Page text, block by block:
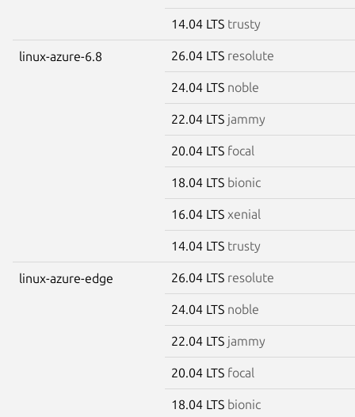
14.04 LTS trusty
linux-azure-6.8 26.04 LTS resolute
24.04 LTS noble
22.04 LTS jammy
20.04 LTS focal
18.04 LTS bionic
16.04 LTS xenial
14.04 LTS trusty
linux-azure-edge 26.04 LTS resolute
24.04 LTS noble
22.04 LTS jammy
20.04 LTS focal
18.04 LTS bionic